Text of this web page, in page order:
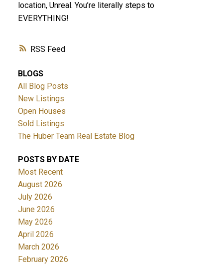
RSS
location, Unreal. You’re literally steps to
EVERYTHING!
BLOGS
All Blog Posts
New Listings
Open Houses
Sold Listings
The Huber Team Real Estate Blog
POSTS BY DATE
Most Recent
August 2026
July 2026
June 2026
May 2026
April 2026
March 2026
February 2026